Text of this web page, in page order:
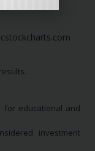
for educational and
investment